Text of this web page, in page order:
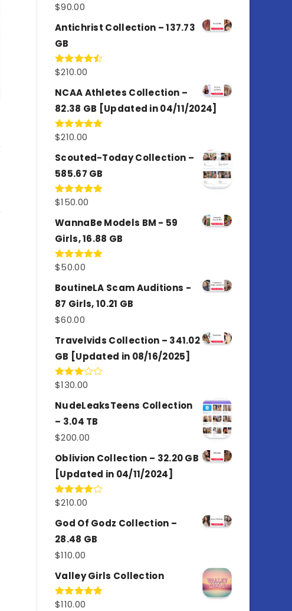
$90.00
Antichrist Collection – 137.73
GB
Rated
of 5
$210.00
NCAA Athletes Collection –
82.38 GB [Updated in 04/11/2024]
Rated5.00
$210.00
Scouted-Today Collection –
585.67 GB
Rated5.00
$150.00
WannaBe Models BM - 59
Girls, 16.88 GB
Rated5.00
$50.00
BoutineLA Scam Auditions -
87 Girls, 10.21 GB
$60.00
Travelvids Collection – 341.02
GB [Updated in 08/16/2025]
Rated
out of
5
$130.00
NudeLeaksTeens Collection
– 3.04 TB
$200.00
Oblivion Collection – 32.20 GB
[Updated in 04/11/2024]
Rated
of 5
$210.00
God Of Godz Collection –
28.48 GB
$110.00
Valley Girls Collection
Rated5.00
$110.00